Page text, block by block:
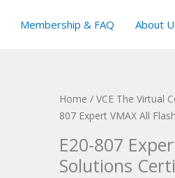
Membership & FAQ About
Home / VCE The Virtual
807 Expert VMAX All
E20-807
Solutions